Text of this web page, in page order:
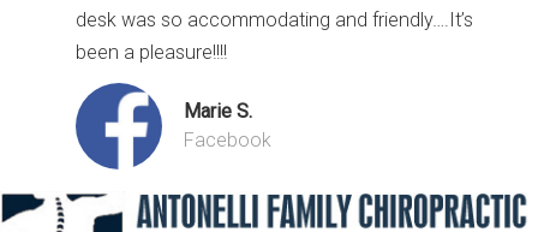
desk was so accommodating and friendly….It’s
been a pleasure!!!!
Marie S.
Facebook